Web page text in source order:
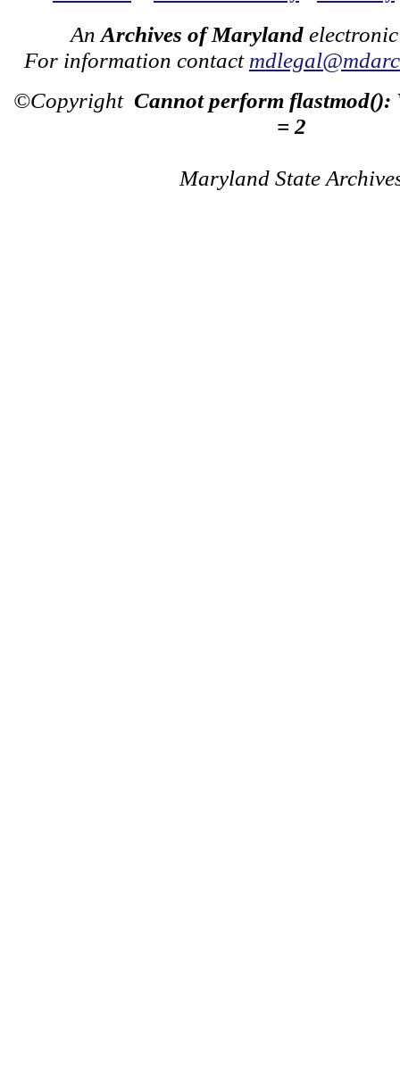
An Archives of Maryland
For information contact
©Copyright Cannot perform flastmod():
= 2
Maryland State